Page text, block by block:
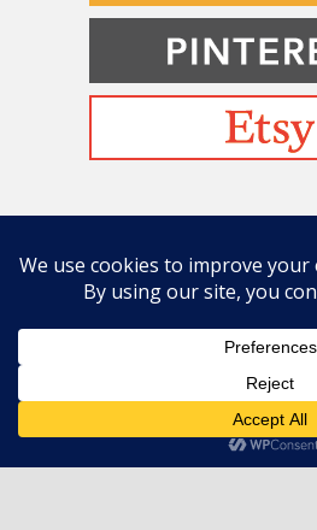
Befriending Colors
Creative and Colorful Improv Piecing